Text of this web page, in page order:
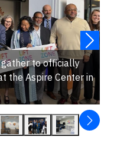
to officially
the Aspire Center in